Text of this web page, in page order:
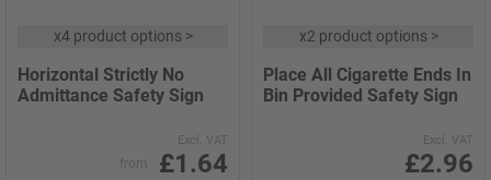
x4 product options>
Horizontal Strictly No
Admittance Safety Sign
Excl. VAT
from £1.64
x2 product options>
Place All Cigarette Ends In
Bin Provided Safety Sign
Excl. VAT
£2.96